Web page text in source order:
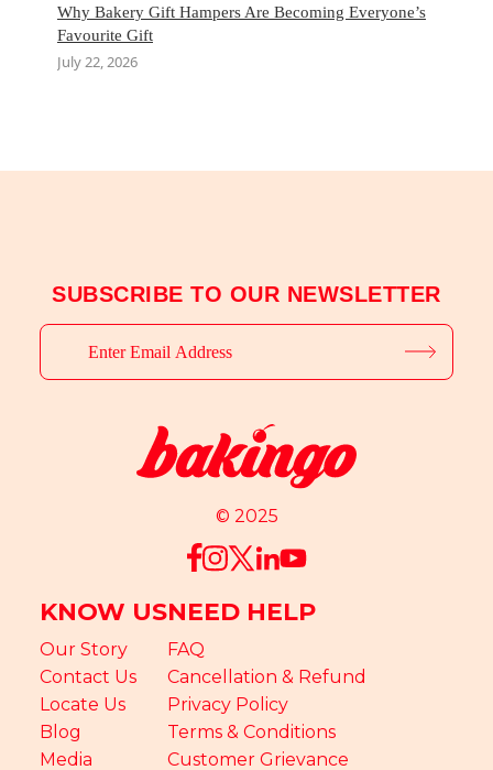
Why Bakery Gift Hampers Are Becoming Everyone’s
Favourite Gift
July 22, 2026
SUBSCRIBE TO OUR NEWSLETTER
© 2025
KNOW US
Our Story
Contact Us
Locate Us
Blog
Media
NEED HELP
FAQ
Cancellation & Refund
Privacy Policy
Terms & Conditions
Customer Grievance